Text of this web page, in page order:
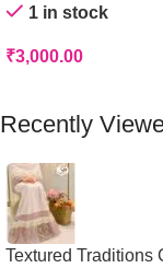
1 in stock
₹3,000.00
Recently
Textured Traditions